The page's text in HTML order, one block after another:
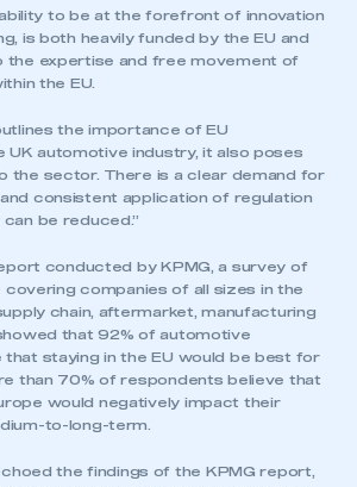
LOG IN
has an SMMT membership and I
to register for an account
REGISTER
of an organisation that has an SMMT
ability to be at the forefront of innovation
is both heavily funded by the EU and
the expertise and free movement of
the EU.
the importance of EU
UK automotive industry, it also poses
the sector. There is a clear demand for
consistent application of regulation
be reduced.”
conducted by KPMG, a survey of
companies of all sizes in the
chain, aftermarket, manufacturing
that 92% of automotive
that staying in the EU would be best for
than 70% of respondents believe that
would negatively impact their
to-long-term.
the findings of the KPMG report,